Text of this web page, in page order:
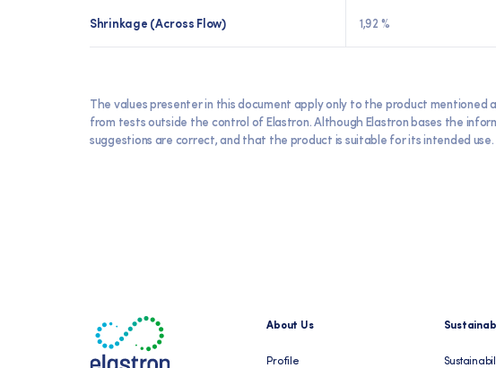
Shrinkage (Across Flow) 1,92 %
The values presenter in this document apply only to the product
from tests outside the control of Elastron. Although Elastron bases the
suggestions are correct, and that the product is suitable for its intended use.
About Us
Profile